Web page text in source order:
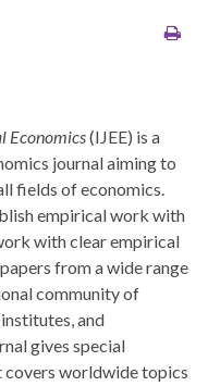
Economics(IJEE) is a
journal aiming to
fields of economics.
empirical work with
with clear empirical
from a wide range
community of
and
gives special
covers worldwide topics